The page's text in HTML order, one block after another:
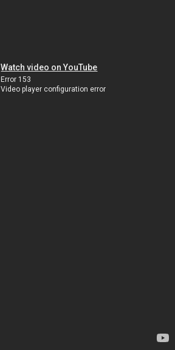
Watch video on YouTube
Error 153
Video player configuration error